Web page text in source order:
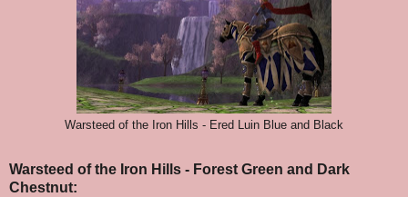
Warsteed of the Iron Hills - Ered Luin Blue and Black
Warsteed of the Iron Hills - Forest Green and Dark
Chestnut: